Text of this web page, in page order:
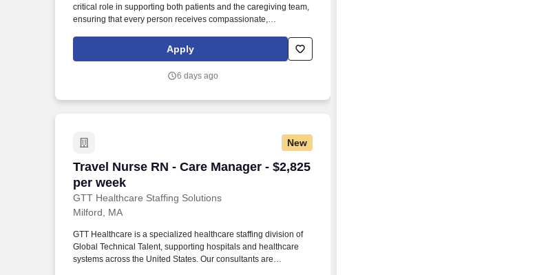
critical role in supporting both patients and the caregiving team,
ensuring that every person receives compassionate,
clinical staff, the Patient Care Manager helps create a
supportive environment where employees can grow,
the care experience for every patient.
Apply
6 days ago
New
Travel Nurse RN - Care Manager - $2,825
per week
GTT Healthcare Staffing Solutions
Travel Nurse RN - Care Manager - $2,825 per week
Milford, MA
GTT Healthcare is a specialized healthcare staffing division of
Global Technical Talent, supporting hospitals and healthcare
systems across the United States. Our consultants are